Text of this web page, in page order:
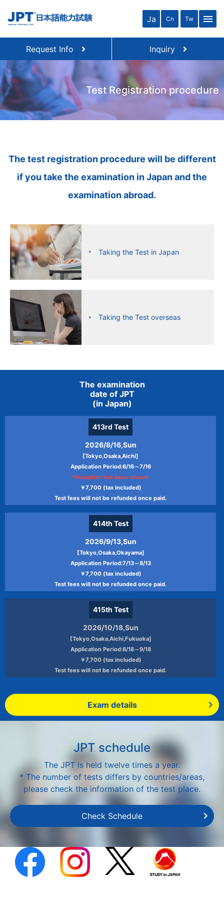
Ja Cn Tw menu
Request Info Inquiry
Test Registration procedure
The test registration procedure will be different
if you take the examination in Japan and the
examination abroad.
Taking the Test in Japan
Taking the Test overseas
The examination
date of JPT
(in Japan)
413rd Test
2026/8/16,Sun
[Tokyo,Osaka,Aichi]
Application Period:6/16～7/16
*Reception has been closed.
￥7,700 (tax included)
Test fees will not be refunded once paid.
414th Test
2026/9/13,Sun
[Tokyo,Osaka,Okayama]
Application Period:7/13～8/13
￥7,700 (tax included)
Test fees will not be refunded once paid.
415th Test
2026/10/18,Sun
[Tokyo,Osaka,Aichi,Fukuoka]
Application Period:8/18～9/18
￥7,700 (tax included)
Test fees will not be refunded once paid.
Exam details
JPT schedule
The JPT is held twelve times a year.
* The number of tests differs by countries/areas,
please check the information of the test place.
Check Schedule